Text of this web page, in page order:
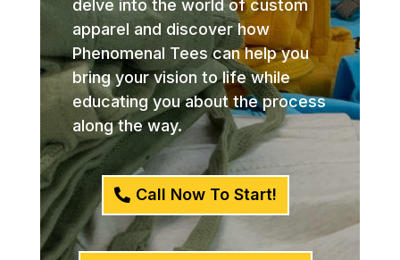
delve into the world of custom
apparel and discover how
Phenomenal Tees can help you
bring your vision to life while
educating you about the process
along the way.
Call Now To Start!